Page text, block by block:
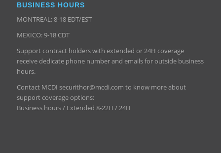
BUSINESS HOURS
MONTREAL: 8-18 EDT/EST
MEXICO: 9-18 CDT
Support contract holders with extended or 24H coverage
receive dedicate phone number and emails for outside business
hours.
Contact MCDI securithor@mcdi.com to know more about
support coverage options:
Business hours / Extended 8-22H / 24H